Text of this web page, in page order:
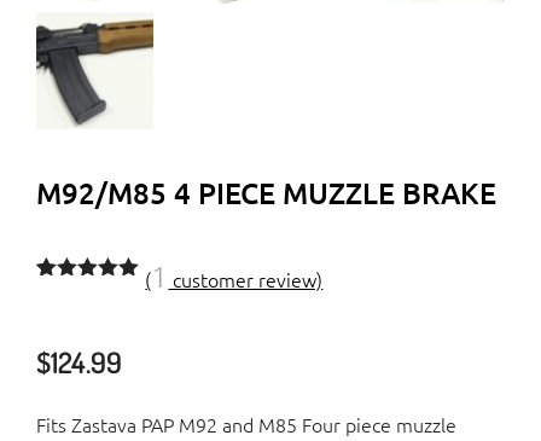
M92/M85 4 PIECE MUZZLE BRAKE
customer
rating
(1 customer review)
$124.99
Fits Zastava PAP M92 and M85 Four piece muzzle